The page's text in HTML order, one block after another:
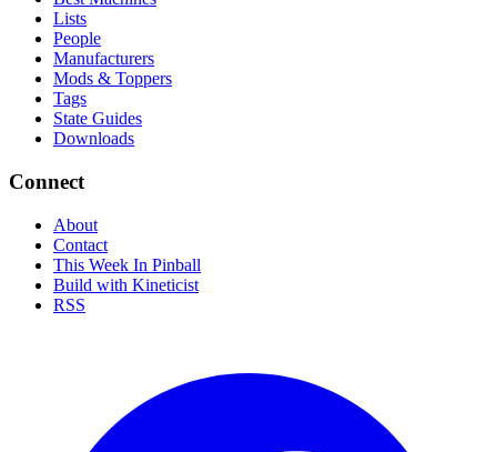
Lists
People
Manufacturers
Mods & Toppers
Tags
State Guides
Downloads
Connect
About
Contact
This Week In Pinball
Build with Kineticist
RSS